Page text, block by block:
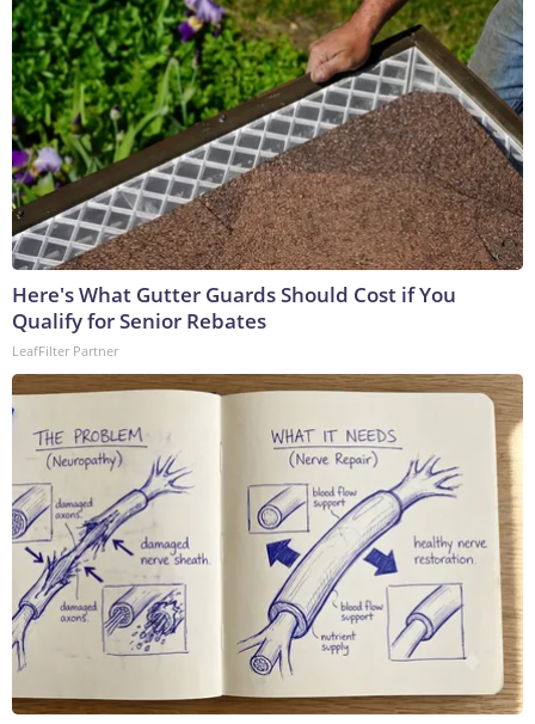
Here's What Gutter Guards Should Cost if You
Qualify for Senior Rebates
LeafFilter Partner